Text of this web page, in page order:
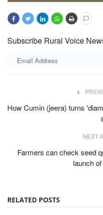
Subscribe Rural Voice
How Cumin (jeera) turns
NEXT
Farmers can check seed
launch
RELATED POSTS